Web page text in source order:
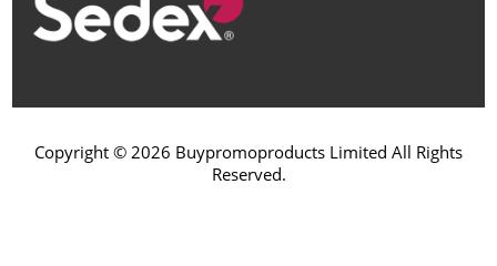
Copyright © 2026 Buypromoproducts Limited All Rights
Reserved.